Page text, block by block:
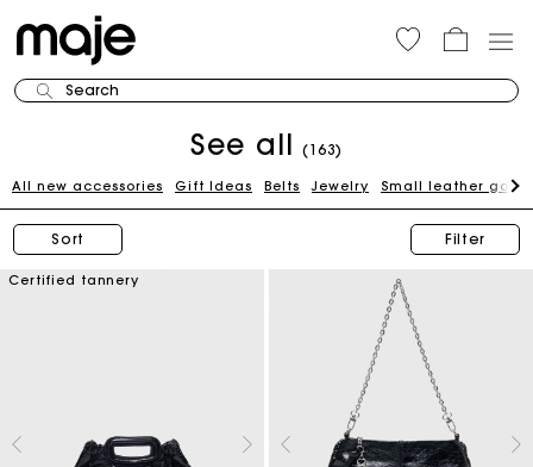
Search
See all (163)
All new accessories Gift Ideas Belts Jewelry Small leather
Sort Filter
Certified tannery